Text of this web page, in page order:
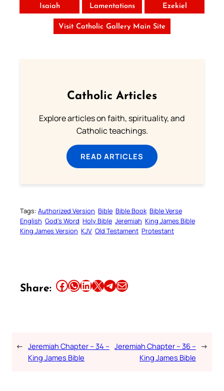
Isaiah Lamentations Ezekiel
Visit Catholic Gallery Main Site
Catholic Articles
Explore articles on faith, spirituality, and
Catholic teachings.
READ ARTICLES
Tags: Authorized Version Bible Bible Book Bible Verse
English God’s Word Holy Bible Jeremiah King James Bible
King James Version KJV Old Testament Protestant
Share: Share this article on Facebook Share this article on WhatsApp Share this article on LinkedIn Share this article on X Share this article on TelegramEmail this Article
← Jeremiah Chapter – 34 –
King James Bible
Jeremiah Chapter – 36 –
King James Bible
→